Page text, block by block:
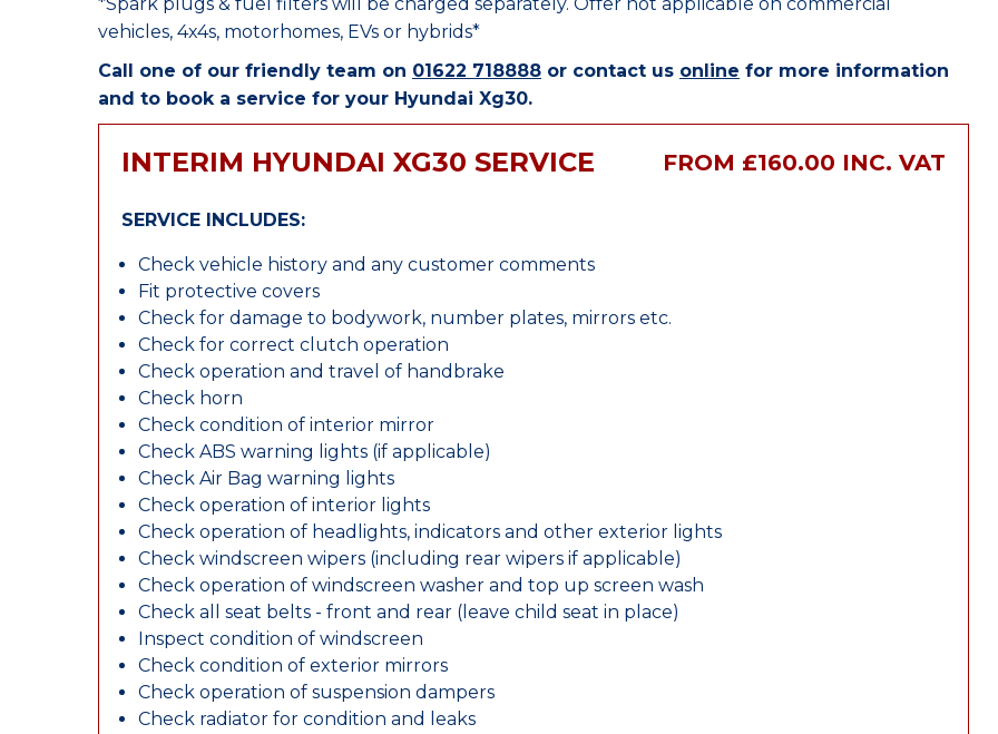
vehicles, 4x4s, motorhomes, EVs or hybrids*
Call one of our friendly team on 01622 718888 or contact us online for more information
and to book a service for your Hyundai Xg30.
INTERIM HYUNDAI XG30 SERVICE FROM £160.00 INC. VAT
SERVICE INCLUDES:
Check vehicle history and any customer comments
Fit protective covers
Check for damage to bodywork, number plates, mirrors etc.
Check for correct clutch operation
Check operation and travel of handbrake
Check horn
Check condition of interior mirror
Check ABS warning lights (if applicable)
Check Air Bag warning lights
Check operation of interior lights
Check operation of headlights, indicators and other exterior lights
Check windscreen wipers (including rear wipers if applicable)
Check operation of windscreen washer and top up screen wash
Check all seat belts - front and rear (leave child seat in place)
Inspect condition of windscreen
Check condition of exterior mirrors
Check operation of suspension dampers
Check radiator for condition and leaks